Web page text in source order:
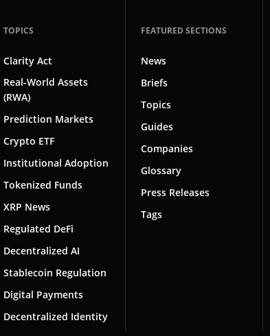
TOPICS
Clarity Act
Real-World Assets
(RWA)
Prediction Markets
Crypto ETF
Institutional Adoption
Tokenized Funds
XRP News
Regulated DeFi
Decentralized AI
Stablecoin Regulation
Digital Payments
Decentralized Identity
FEATURED SECTIONS
News
Briefs
Topics
Guides
Companies
Glossary
Press Releases
Tags